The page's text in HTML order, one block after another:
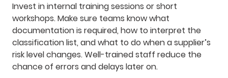
Invest in internal training sessions or short
workshops. Make sure teams know what
documentation is required, how to interpret the
classification list, and what to do when a supplier’s
risk level changes. Well-trained staff reduce the
chance of errors and delays later on.